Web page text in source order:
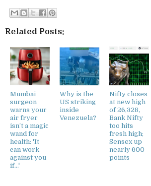
Related Posts:
Mumbai
surgeon
warns your
air fryer
isn’t a magic
wand for
health: 'It
can work
against you
if...'
Why is the
US striking
inside
Venezuela?
Nifty closes
at new high
of 26,328,
Bank Nifty
too hits
fresh high;
Sensex up
nearly 600
points